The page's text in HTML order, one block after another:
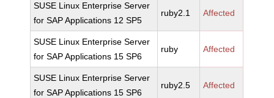
SUSE Linux Enterprise Server
for SAP Applications 12 SP5
ruby2.1 Affected
SUSE Linux Enterprise Server
for SAP Applications 15 SP6
ruby Affected
SUSE Linux Enterprise Server
for SAP Applications 15 SP6
ruby2.5 Affected